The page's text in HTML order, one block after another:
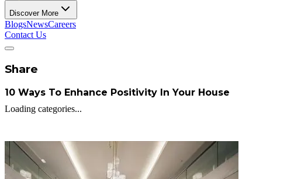
Discover More
BlogsNewsCareers
Contact Us
Share
10 Ways To Enhance Positivity In Your House
Loading categories...